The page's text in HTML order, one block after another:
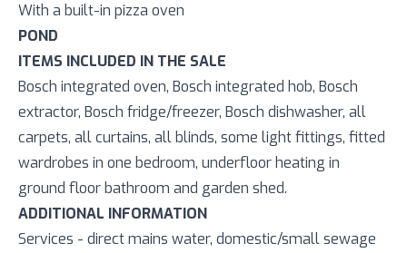
With a built-in pizza oven
POND
ITEMS INCLUDED IN THE SALE
Bosch integrated oven, Bosch integrated hob, Bosch
extractor, Bosch fridge/freezer, Bosch dishwasher, all
carpets, all curtains, all blinds, some light fittings, fitted
wardrobes in one bedroom, underfloor heating in
ground floor bathroom and garden shed.
ADDITIONAL INFORMATION
Services - direct mains water, domestic/small sewage